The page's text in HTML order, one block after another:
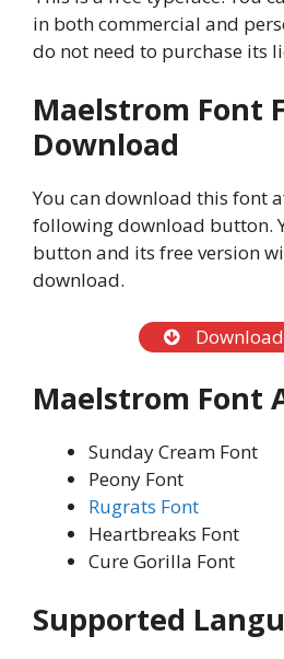
in both commercial and
do not need to purchase its
Maelstrom Font
Download
You can download this font
following download button.
button and its free version
download.
Maelstrom Font
Sunday Cream Font
Peony Font
Rugrats Font
Heartbreaks Font
Cure Gorilla Font
Supported